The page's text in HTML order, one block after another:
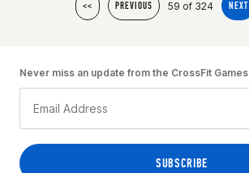
<< PREVIOUS 59 of 324 NEXT
Never miss an update from the CrossFit Games